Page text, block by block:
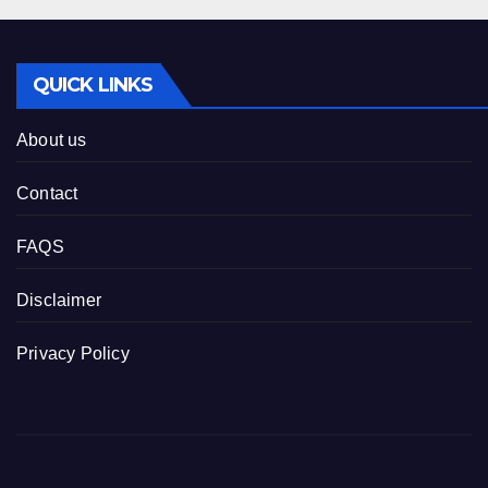
QUICK LINKS
About us
Contact
FAQS
Disclaimer
Privacy Policy